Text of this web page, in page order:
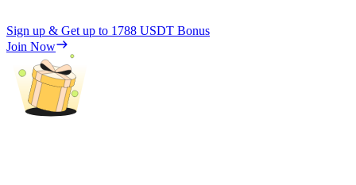
Sign up & Get up to 1788 USDT Bonus
Join Now